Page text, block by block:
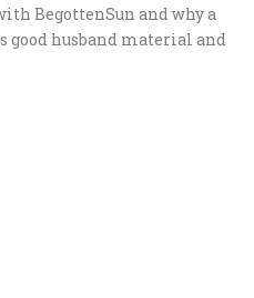
BegottenSun and why a
good husband material and